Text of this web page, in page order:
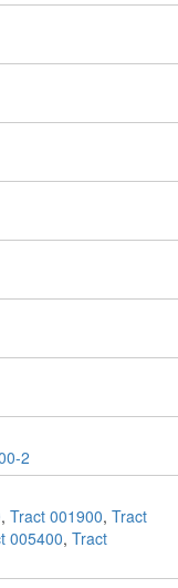
2
, Tract 001900, Tract
005400, Tract